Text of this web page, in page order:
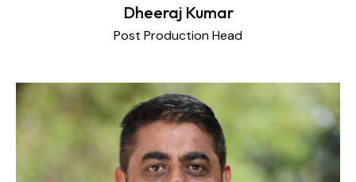
Dheeraj Kumar
Post Production Head